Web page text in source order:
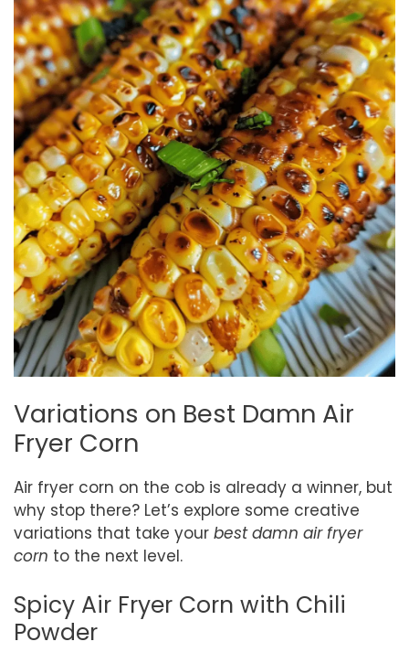
Variations on Best Damn Air
Fryer Corn
Air fryer corn on the cob is already a winner, but
why stop there? Let’s explore some creative
variations that take your best damn air fryer
corn to the next level.
Spicy Air Fryer Corn with Chili
Powder